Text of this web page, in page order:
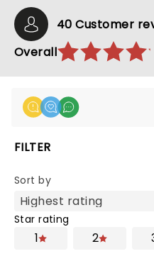
40 Customer
Overall
FILTER
Sort by
Star rating
1 2